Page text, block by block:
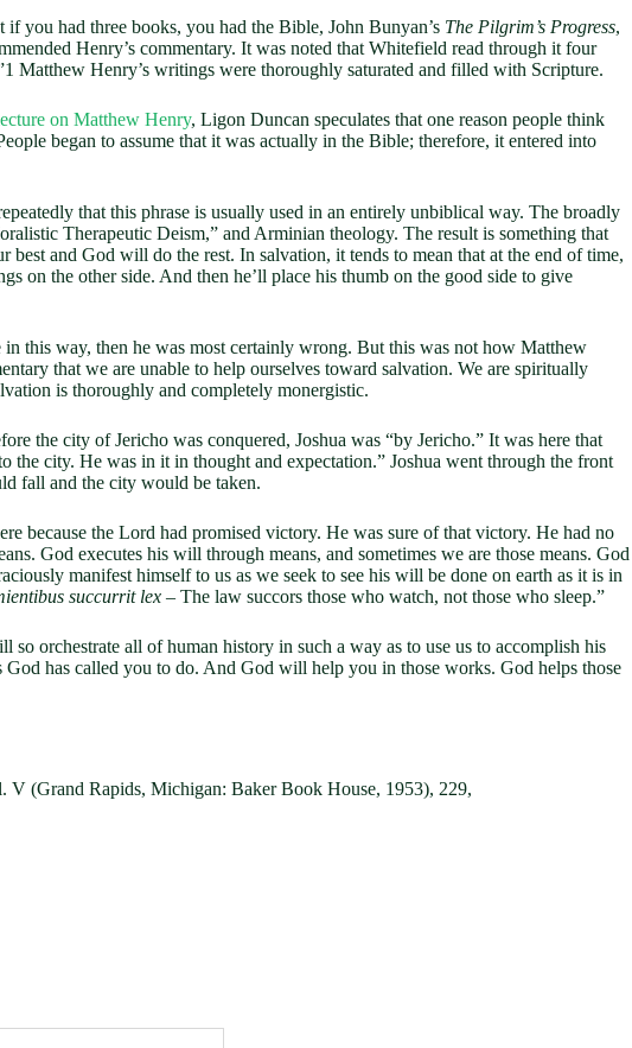
you had three books, you had the Bible, John Bunyan’s The Pilgrim’s Progress,
Henry’s commentary. It was noted that Whitefield read through it four
Matthew Henry’s writings were thoroughly saturated and filled with Scripture.
on Matthew Henry, Ligon Duncan speculates that one reason people think
began to assume that it was actually in the Bible; therefore, it entered into
that this phrase is usually used in an entirely unbiblical way. The broadly
Therapeutic Deism,” and Arminian theology. The result is something that
and God will do the rest. In salvation, it tends to mean that at the end of time,
on the other side. And then he’ll place his thumb on the good side to give
this way, then he was most certainly wrong. But this was not how Matthew
that we are unable to help ourselves toward salvation. We are spiritually
is thoroughly and completely monergistic.
the city of Jericho was conquered, Joshua was “by Jericho.” It was here that
the city. He was in it in thought and expectation.” Joshua went through the front
fall and the city would be taken.
because the Lord had promised victory. He was sure of that victory. He had no
God executes his will through means, and sometimes we are those means. God
manifest himself to us as we seek to see his will be done on earth as it is in
succurrit lex – The law succors those who watch, not those who sleep.”
orchestrate all of human history in such a way as to use us to accomplish his
has called you to do. And God will help you in those works. God helps those
V (Grand Rapids, Michigan: Baker Book House, 1953), 229,